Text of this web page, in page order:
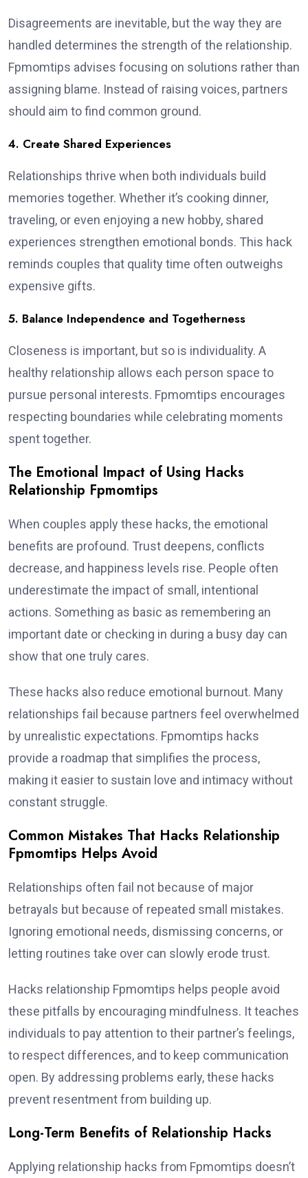
Disagreements are inevitable, but the way they are
handled determines the strength of the relationship.
Fpmomtips advises focusing on solutions rather than
assigning blame. Instead of raising voices, partners
should aim to find common ground.
4. Create Shared Experiences
Relationships thrive when both individuals build
memories together. Whether it’s cooking dinner,
traveling, or even enjoying a new hobby, shared
experiences strengthen emotional bonds. This hack
reminds couples that quality time often outweighs
expensive gifts.
5. Balance Independence and Togetherness
Closeness is important, but so is individuality. A
healthy relationship allows each person space to
pursue personal interests. Fpmomtips encourages
respecting boundaries while celebrating moments
spent together.
The Emotional Impact of Using Hacks
Relationship Fpmomtips
When couples apply these hacks, the emotional
benefits are profound. Trust deepens, conflicts
decrease, and happiness levels rise. People often
underestimate the impact of small, intentional
actions. Something as basic as remembering an
important date or checking in during a busy day can
show that one truly cares.
These hacks also reduce emotional burnout. Many
relationships fail because partners feel overwhelmed
by unrealistic expectations. Fpmomtips hacks
provide a roadmap that simplifies the process,
making it easier to sustain love and intimacy without
constant struggle.
Common Mistakes That Hacks Relationship
Fpmomtips Helps Avoid
Relationships often fail not because of major
betrayals but because of repeated small mistakes.
Ignoring emotional needs, dismissing concerns, or
letting routines take over can slowly erode trust.
Hacks relationship Fpmomtips helps people avoid
these pitfalls by encouraging mindfulness. It teaches
individuals to pay attention to their partner’s feelings,
to respect differences, and to keep communication
open. By addressing problems early, these hacks
prevent resentment from building up.
Long-Term Benefits of Relationship Hacks
Applying relationship hacks from Fpmomtips doesn’t